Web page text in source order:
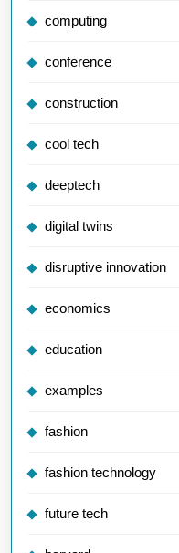
computing
conference
construction
cool tech
deeptech
digital twins
disruptive innovation
economics
education
examples
fashion
fashion technology
future tech